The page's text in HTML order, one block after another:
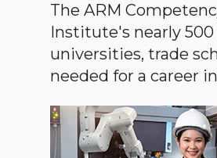
The ARM
Institute's nearly
universities, trade
needed for a career